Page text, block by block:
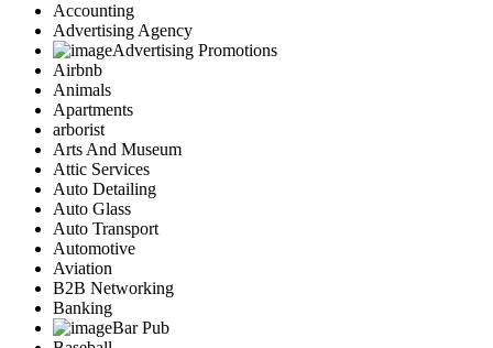
Accounting
Advertising Agency
Advertising Promotions
Airbnb
Animals
Apartments
arborist
Arts And Museum
Attic Services
Auto Detailing
Auto Glass
Auto Transport
Automotive
Aviation
B2B Networking
Banking
Bar Pub